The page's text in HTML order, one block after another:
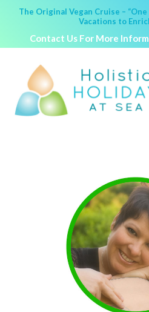
The Original Vegan Cruise –
Vacations to
Contact Us For More